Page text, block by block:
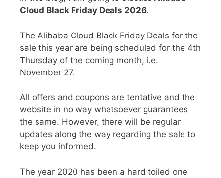
Cloud Black Friday Deals 2026.
The Alibaba Cloud Black Friday Deals for the
sale this year are being scheduled for the 4th
Thursday of the coming month, i.e.
November 27.
All offers and coupons are tentative and the
website in no way whatsoever guarantees
the same. However, there will be regular
updates along the way regarding the sale to
keep you informed.
The year 2020 has been a hard toiled one